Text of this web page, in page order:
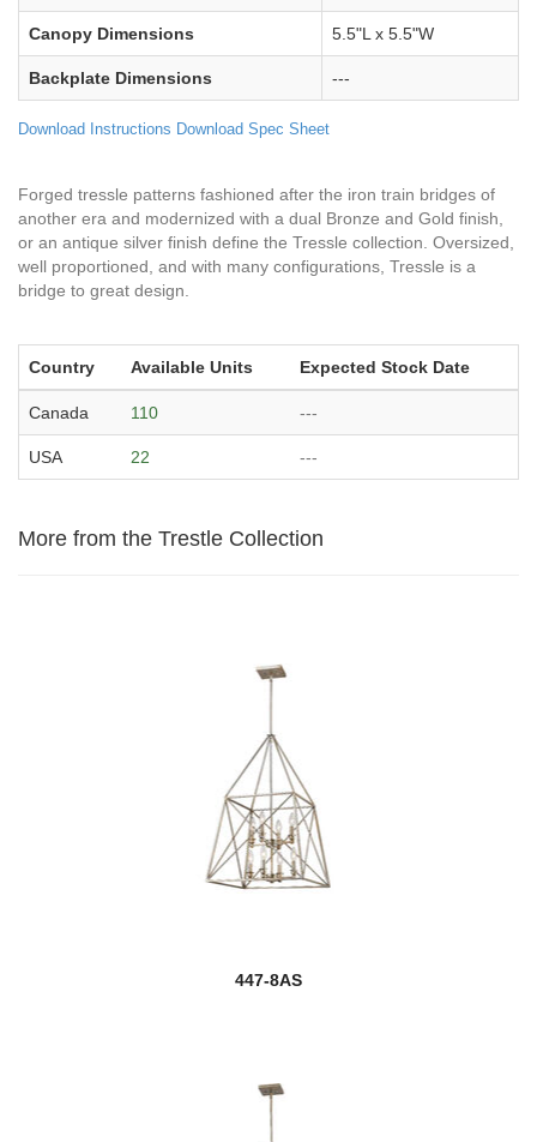
Canopy Dimensions 5.5"L x 5.5"W
Backplate Dimensions ---
Download Instructions Download Spec Sheet
Forged tressle patterns fashioned after the iron train bridges of
another era and modernized with a dual Bronze and Gold finish,
or an antique silver finish define the Tressle collection. Oversized,
well proportioned, and with many configurations, Tressle is a
bridge to great design.
Country Available Units Expected Stock Date
Canada 110 ---
USA 22 ---
More from the Trestle Collection
447-8AS